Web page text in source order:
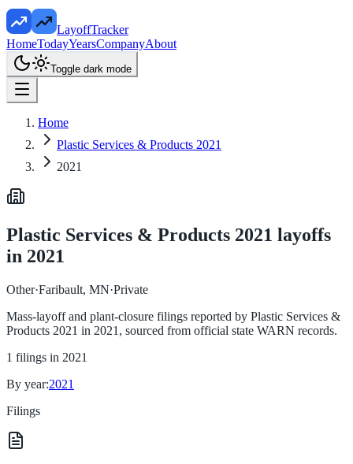
LayoffTracker
HomeTodayYearsCompanyAbout
Toggle dark mode
Home
Plastic Services & Products 2021
2021
Plastic Services & Products 2021 layoffs
in 2021
Other·Faribault, MN·Private
Mass-layoff and plant-closure filings reported by Plastic Services &
Products 2021 in 2021 , sourced from official state WARN records.
1 filings in 2021
By year:2021
Filings